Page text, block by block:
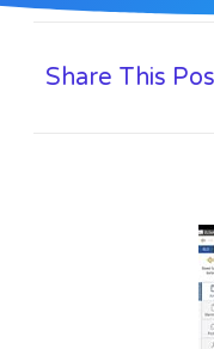
Share This